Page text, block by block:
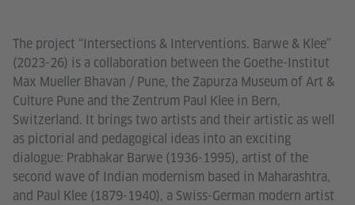
The project “Intersections & Interventions. Barwe & Klee”
(2023-26) is a collaboration between the Goethe-Institut
Max Mueller Bhavan / Pune, the Zapurza Museum of Art &
Culture Pune and the Zentrum Paul Klee in Bern,
Switzerland. It brings two artists and their artistic as well
as pictorial and pedagogical ideas into an exciting
dialogue: Prabhakar Barwe (1936-1995), artist of the
second wave of Indian modernism based in Maharashtra,
and Paul Klee (1879-1940), a Swiss-German modern artist